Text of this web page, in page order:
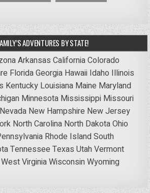
ADVENTURES BY STATE!
Arkansas CaliforniaColorado
FloridaGeorgia Hawaii Idaho Illinois
Kentucky Louisiana Maine Maryland
Minnesota Mississippi Missouri
Nevada New Hampshire New Jersey
North Carolina North DakotaOhio
Rhode IslandSouth
Tennessee Texas UtahVermont
West VirginiaWisconsinWyoming